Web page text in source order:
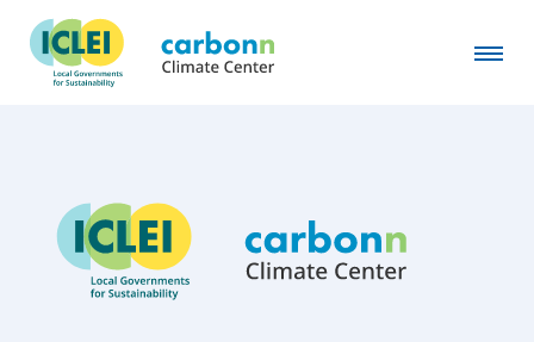
City of Graz
April 14th, 2020byadmin